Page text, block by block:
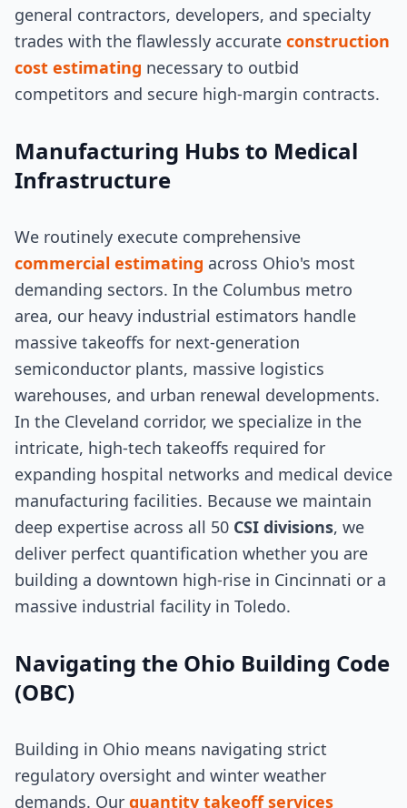
general contractors, developers, and specialty
trades with the flawlessly accurate construction
cost estimating necessary to outbid
competitors and secure high-margin contracts.
Manufacturing Hubs to Medical
Infrastructure
We routinely execute comprehensive
commercial estimating across Ohio's most
demanding sectors. In the Columbus metro
area, our heavy industrial estimators handle
massive takeoffs for next-generation
semiconductor plants, massive logistics
warehouses, and urban renewal developments.
In the Cleveland corridor, we specialize in the
intricate, high-tech takeoffs required for
expanding hospital networks and medical device
manufacturing facilities. Because we maintain
deep expertise across all 50 CSI divisions, we
deliver perfect quantification whether you are
building a downtown high-rise in Cincinnati or a
massive industrial facility in Toledo.
Navigating the Ohio Building Code
(OBC)
Building in Ohio means navigating strict
regulatory oversight and winter weather
demands. Our quantity takeoff services